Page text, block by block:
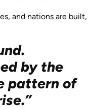
and nations are built,
by the
pattern of